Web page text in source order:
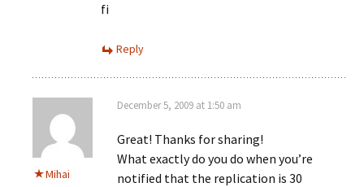
fi
Reply
Mihai
December 5, 2009 at 1:50 am
Great! Thanks for sharing!
What exactly do you do when you’re
notified that the replication is 30